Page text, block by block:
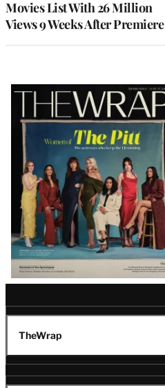
Movies List With 26 Million
Views 9 Weeks After Premiere
Latest
Magazine
Issue
TheWrap